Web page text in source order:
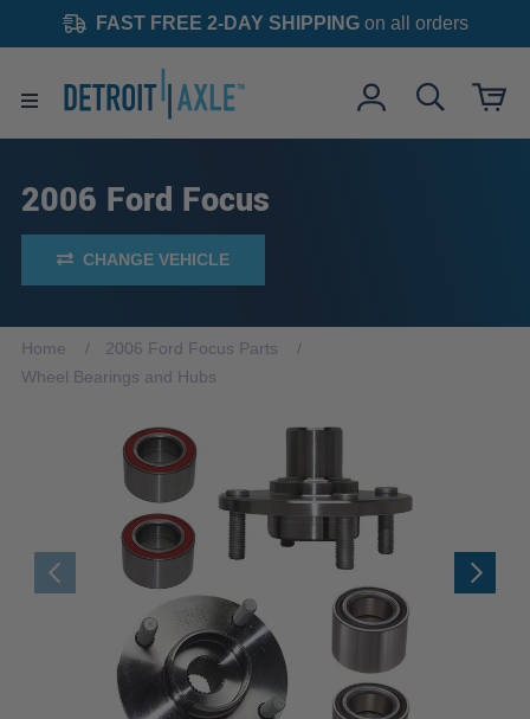
FAST FREE 2-DAY SHIPPINGon all orders
2006 Ford Focus
CHANGE VEHICLE
Home
2006 Ford Focus Parts
Wheel Bearings and Hubs